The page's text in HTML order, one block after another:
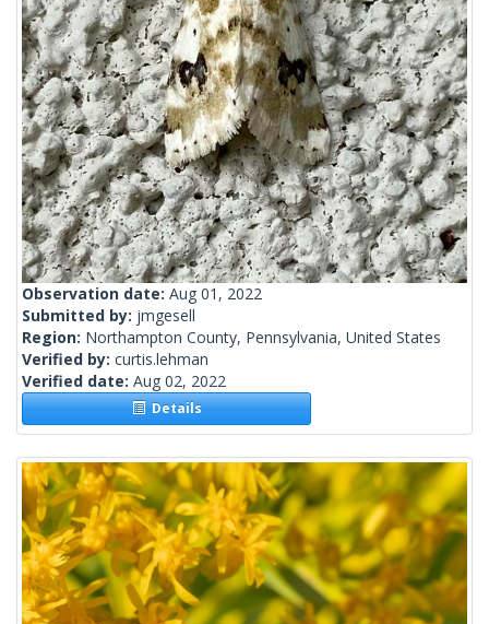
Observation date: Aug 01, 2022
Submitted by: jmgesell
Region: Northampton County, Pennsylvania, United States
Verified by: curtis.lehman
Verified date: Aug 02, 2022
Details